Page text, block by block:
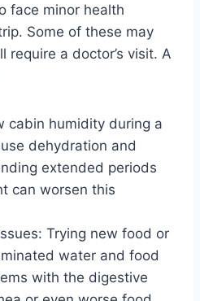
face minor health
Some of these may
require a doctor’s visit. A
cabin humidity during a
dehydration and
extended periods
can worsen this
Trying new food or
water and food
with the digestive